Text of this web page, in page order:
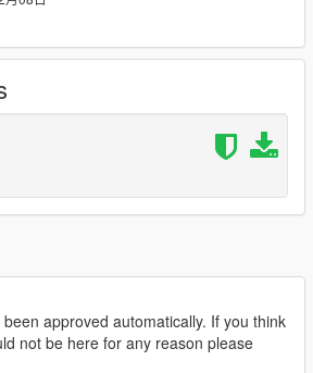
folder.
images I found on pinterest.
anywhere else, if you want to
first.
in your renders and such, it would be
✦ ✧☾.·:·.*
approved automatically. If you think
not be here for any reason please